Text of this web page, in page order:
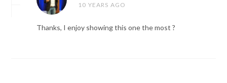
10 YEARS AGO
Thanks, I enjoy showing this one the most ?